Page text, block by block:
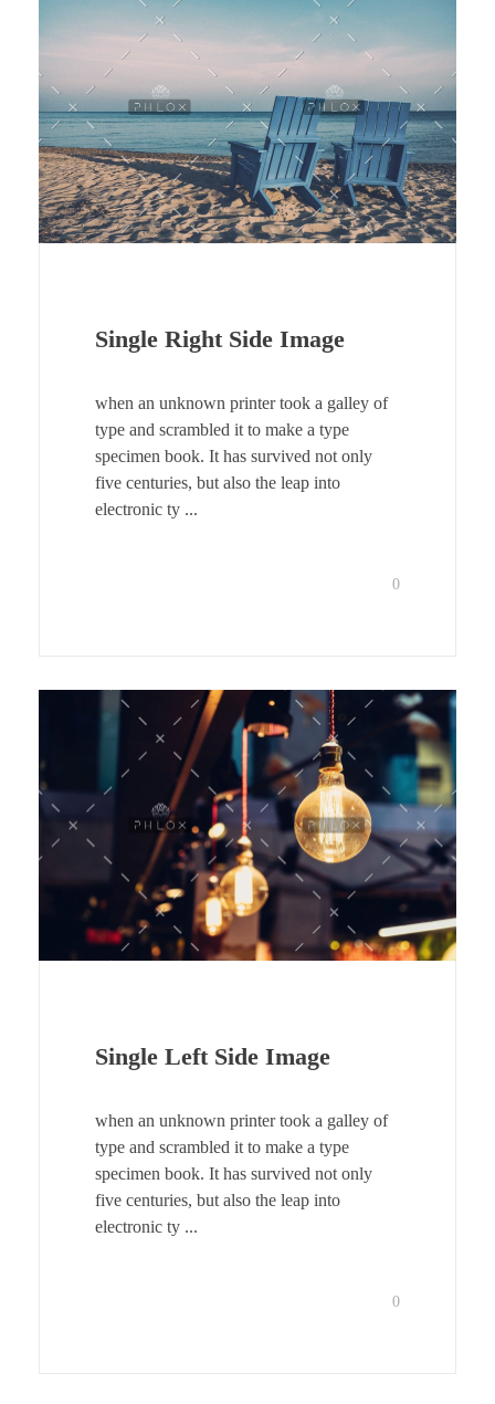
Single Right Side Image
when an unknown printer took a galley of
type and scrambled it to make a type
specimen book. It has survived not only
five centuries, but also the leap into
electronic ty ...
0
Single Left Side Image
when an unknown printer took a galley of
type and scrambled it to make a type
specimen book. It has survived not only
five centuries, but also the leap into
electronic ty ...
0